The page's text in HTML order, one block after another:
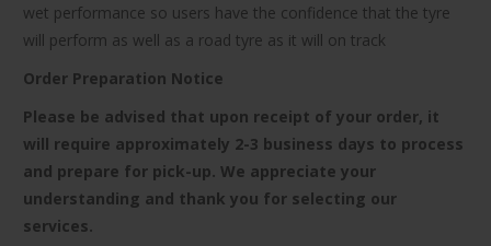
wet performance so users have the confidence that the tyre
will perform as well as a road tyre as it will on track
Order Preparation Notice
Please be advised that upon receipt of your order, it
will require approximately 2-3 business days to process
and prepare for pick-up. We appreciate your
understanding and thank you for selecting our
services.